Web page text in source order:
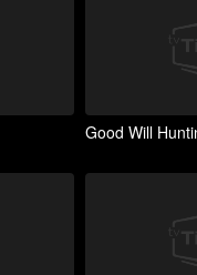
Good Will